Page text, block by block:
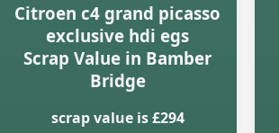
Citroen c4 grand picasso
exclusive hdi egs
Scrap Value in Bamber
Bridge
scrap value is £294